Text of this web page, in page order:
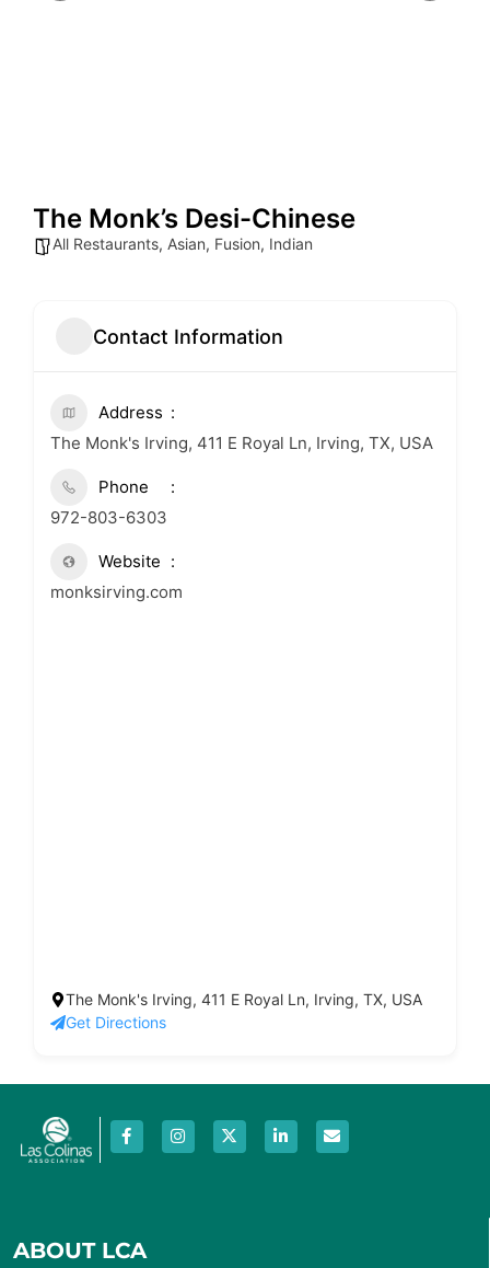
The Monk’s Desi-Chinese
All Restaurants, Asian, Fusion, Indian
Contact Information
Address
The Monk's Irving, 411 E Royal Ln, Irving, TX, USA
Phone
972-803-6303
Website
monksirving.com
The Monk's Irving, 411 E Royal Ln, Irving, TX, USA
Get Directions
ABOUT LCA